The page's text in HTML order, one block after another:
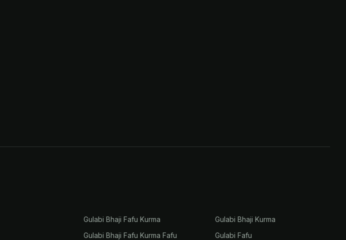
Gulabi Bhaji Fafu Kurma
Gulabi Bhaji Fafu Kurma Fafu
Gulabi Bhaji Kurma
Gulabi Fafu